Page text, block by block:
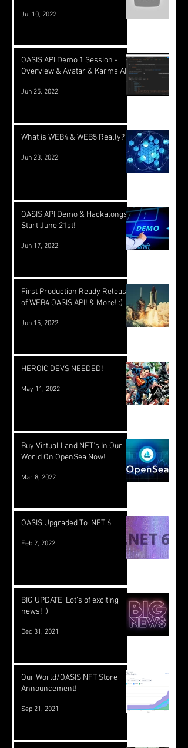
Jul 10, 2022
OASIS API Demo 1 Session -
Overview & Avatar & Karma API
Jun 25, 2022
What is WEB4 & WEB5 Really?
Jun 23, 2022
OASIS API Demo & Hackalongs
Start June 21st!
Jun 17, 2022
First Production Ready Release
of WEB4 OASIS API! & More! :)
Jun 15, 2022
HEROIC DEVS NEEDED!
May 11, 2022
Buy Virtual Land NFT's In Our
World On OpenSea Now!
Mar 8, 2022
OASIS Upgraded To .NET 6
Feb 2, 2022
BIG UPDATE, Lot's of exciting
news! :)
Dec 31, 2021
Our World/OASIS NFT Store
Announcement!
Sep 21, 2021